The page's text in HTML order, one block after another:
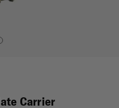
Carrier